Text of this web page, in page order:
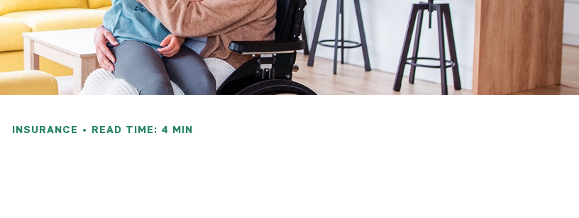
INSURANCE READ TIME: 4 MIN